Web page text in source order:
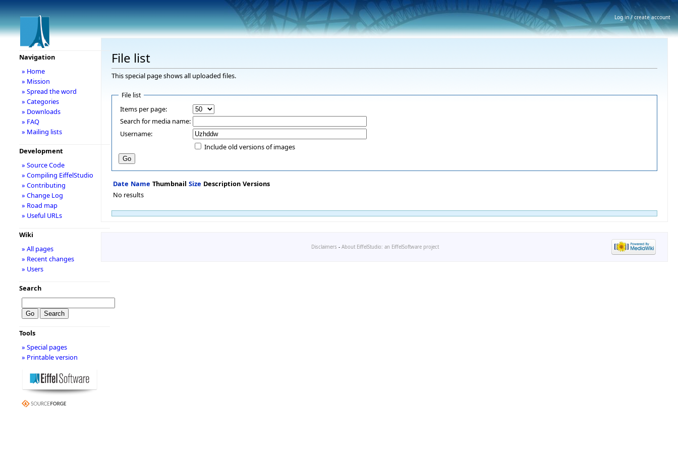
File list
This special page shows all uploaded files.
File list
Items per page:
Search for media name:
Username:
Include old versions of images
Date Name Thumbnail Size Description Versions
No results
Navigation
» Home
» Mission
» Spread the word
» Categories
» Downloads
» FAQ
» Mailing lists
Development
» Source Code
» Compiling EiffelStudio
» Contributing
» Change Log
» Road map
» Useful URLs
Wiki
» All pages
» Recent changes
» Users
Search
Tools
» Special pages
» Printable version
Disclaimers - About EiffelStudio: an EiffelSoftware project
Log in / create account